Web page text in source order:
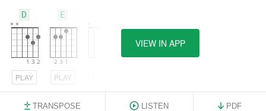
D
PLAY
E
PLAY
VIEW IN APP
TRANSPOSE LISTEN PDF